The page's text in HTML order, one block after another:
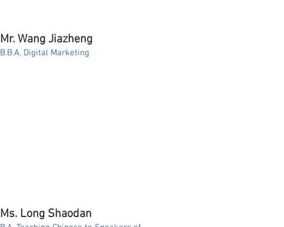
Mr. Wang Jiazheng
B.B.A. Digital Marketing
Ms. Long Shaodan